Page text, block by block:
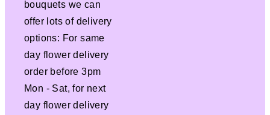
bouquets we can
offer lots of delivery
options: For same
day flower delivery
order before 3pm
Mon - Sat, for next
day flower delivery